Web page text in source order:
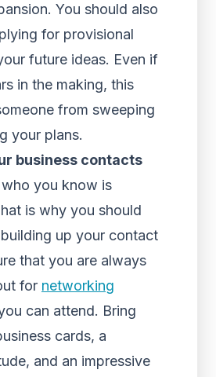
You should also
for provisional
future ideas. Even if
in the making, this
from sweeping
your plans.
business contacts
who you know is
is why you should
up your contact
that you are always
for networking
can attend. Bring
cards, a
and an impressive